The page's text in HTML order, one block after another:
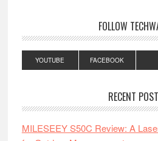
FOLLOW
YOUTUBE FACEBOOK
RECENT
MILESEEY S50C Review: A